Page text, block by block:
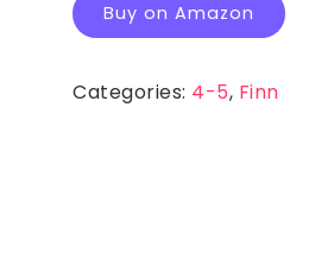
Buy on Amazon
Categories: 4-5, Finn